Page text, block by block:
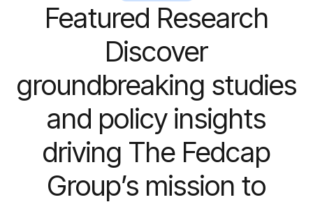
Featured Research
Discover
groundbreaking studies
and policy insights
driving The Fedcap
Group’s mission to